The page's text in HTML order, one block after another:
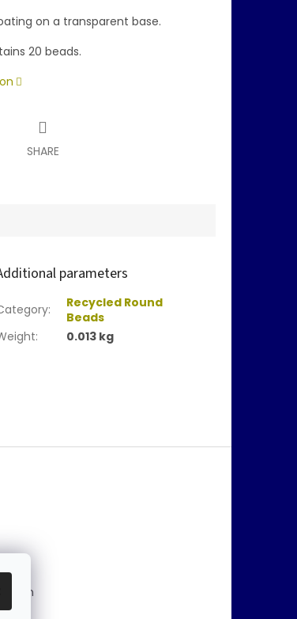
on a transparent base.
20 beads.
SHARE
parameters
:
Recycled Round
Beads
: 0.013 kg
(En